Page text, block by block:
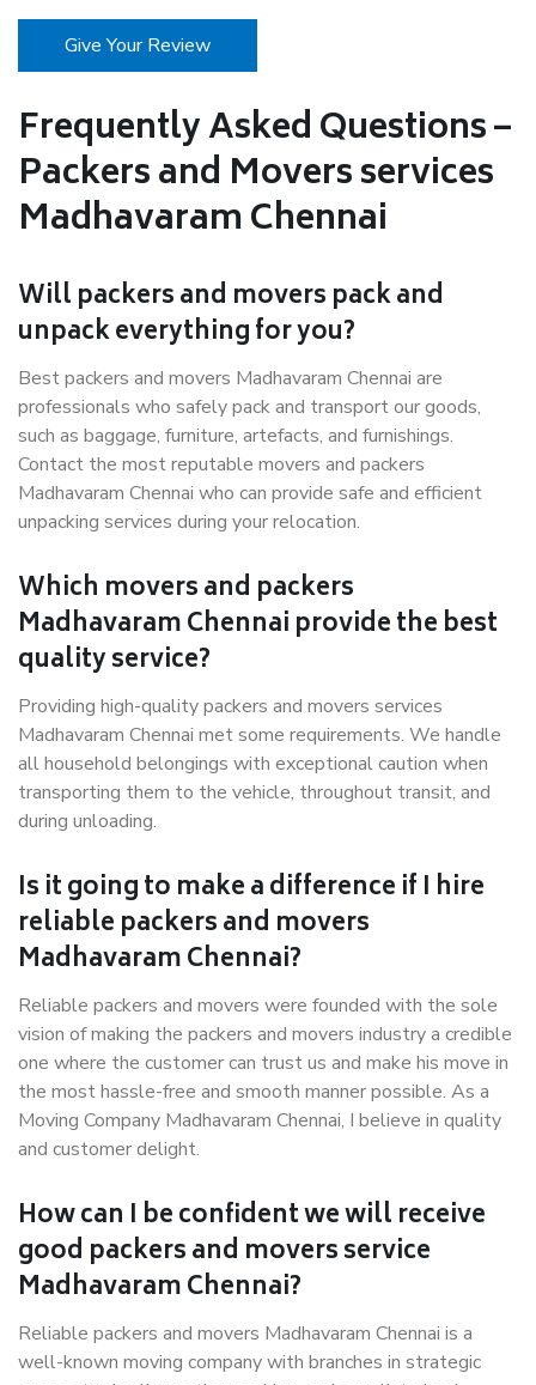
Give Your Review
Frequently Asked Questions –
Packers and Movers services
Madhavaram Chennai
Will packers and movers pack and
unpack everything for you?
Best packers and movers Madhavaram Chennai are
professionals who safely pack and transport our goods,
such as baggage, furniture, artefacts, and furnishings.
Contact the most reputable movers and packers
Madhavaram Chennai who can provide safe and efficient
unpacking services during your relocation.
Which movers and packers
Madhavaram Chennai provide the best
quality service?
Providing high-quality packers and movers services
Madhavaram Chennai met some requirements. We handle
all household belongings with exceptional caution when
transporting them to the vehicle, throughout transit, and
during unloading.
Is it going to make a difference if I hire
reliable packers and movers
Madhavaram Chennai?
Reliable packers and movers were founded with the sole
vision of making the packers and movers industry a credible
one where the customer can trust us and make his move in
the most hassle-free and smooth manner possible. As a
Moving Company Madhavaram Chennai, I believe in quality
and customer delight.
How can I be confident we will receive
good packers and movers service
Madhavaram Chennai?
Reliable packers and movers Madhavaram Chennai is a
well-known moving company with branches in strategic